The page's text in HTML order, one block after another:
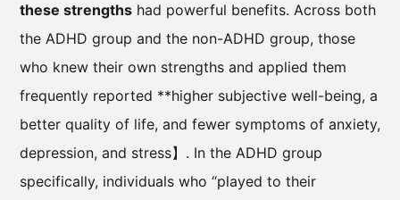
these strengths had powerful benefits. Across both
the ADHD group and the non-ADHD group, those
who knew their own strengths and applied them
frequently reported **higher subjective well-being, a
better quality of life, and fewer symptoms of anxiety,
depression, and stress】. In the ADHD group
specifically, individuals who “played to their